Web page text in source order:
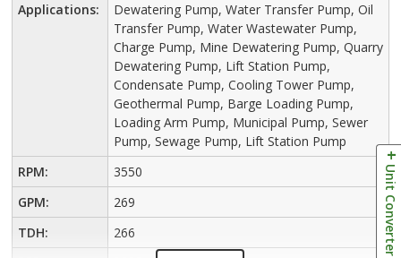
Applications:
Dewatering Pump, Water Transfer Pump, Oil
Transfer Pump, Water Wastewater Pump,
Charge Pump, Mine Dewatering Pump, Quarry
Dewatering Pump, Lift Station Pump,
Condensate Pump, Cooling Tower Pump,
Geothermal Pump, Barge Loading Pump,
Loading Arm Pump, Municipal Pump, Sewer
Pump, Sewage Pump, Lift Station Pump
RPM:
3550
GPM:
269
TDH:
266
Unit Converter